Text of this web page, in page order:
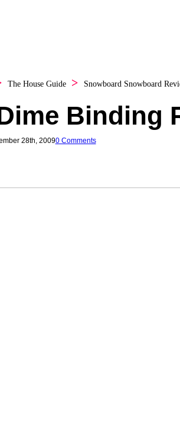
The House Guide Snowboard Snowboard
Binding
28th, 20090 Comments